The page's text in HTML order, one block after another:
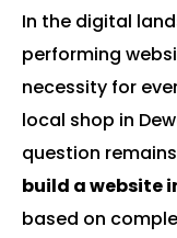
In the digital
performing
necessity for
local shop in
question
build a website
based on